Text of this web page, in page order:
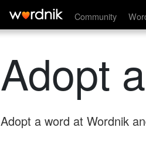
Community
Adopt
Adopt a word at Wordnik